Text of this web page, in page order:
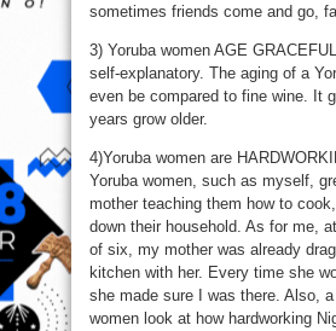
sometimes friends come and go,
3) Yoruba women AGE
self-explanatory. The aging of a
even be compared to fine wine. It
years grow older.
4)Yoruba women are
Yoruba women, such as myself,
mother teaching them how to
down their household. As for me,
of six, my mother was already
kitchen with her. Every time she
she made sure I was there. Also,
women look at how hardworking